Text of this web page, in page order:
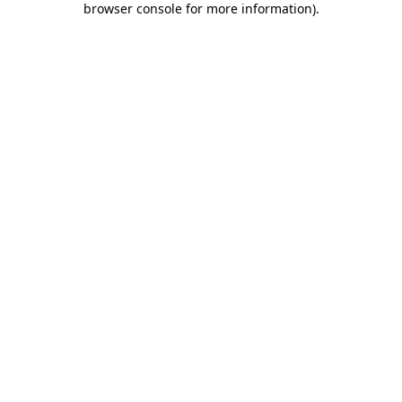
browser console for more information).